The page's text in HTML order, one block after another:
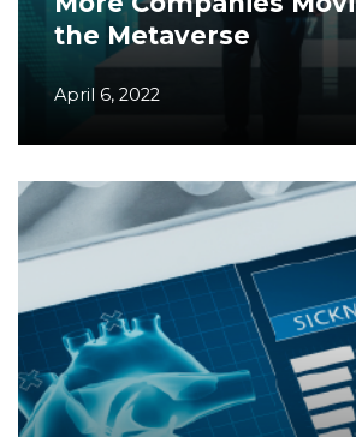
the Metaverse
April 6, 2022